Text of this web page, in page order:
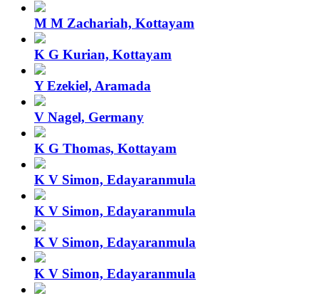
M M Zachariah, Kottayam
K G Kurian, Kottayam
Y Ezekiel, Aramada
V Nagel, Germany
K G Thomas, Kottayam
K V Simon, Edayaranmula
K V Simon, Edayaranmula
K V Simon, Edayaranmula
K V Simon, Edayaranmula